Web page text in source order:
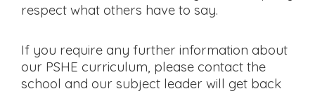
respect what others have to say.
If you require any further information about
our PSHE curriculum, please contact the
school and our subject leader will get back